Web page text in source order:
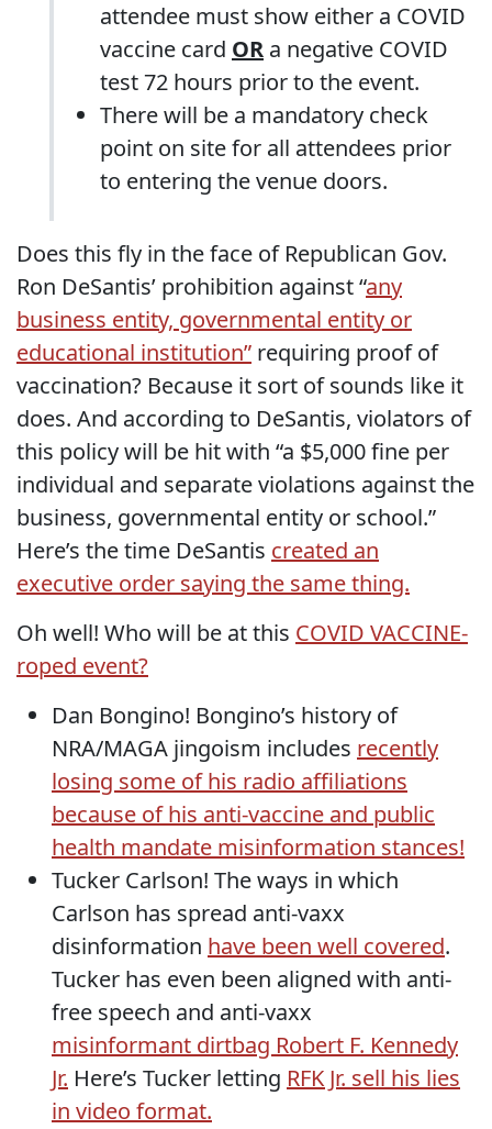
attendee must show either a COVID
vaccine card OR a negative COVID
test 72 hours prior to the event.
There will be a mandatory check
point on site for all attendees prior
to entering the venue doors.
Does this fly in the face of Republican Gov.
Ron DeSantis’ prohibition against “any
business entity, governmental entity or
educational institution” requiring proof of
vaccination? Because it sort of sounds like it
does. And according to DeSantis, violators of
this policy will be hit with “a $5,000 fine per
individual and separate violations against the
business, governmental entity or school.”
Here’s the time DeSantis created an
executive order saying the same thing.
Oh well! Who will be at this COVID VACCINE-
roped event?
Dan Bongino! Bongino’s history of
NRA/MAGA jingoism includes recently
losing some of his radio affiliations
because of his anti-vaccine and public
health mandate misinformation stances!
Tucker Carlson! The ways in which
Carlson has spread anti-vaxx
disinformation have been well covered.
Tucker has even been aligned with anti-
free speech and anti-vaxx
misinformant dirtbag Robert F. Kennedy
Jr. Here’s Tucker letting RFK Jr. sell his lies
in video format.